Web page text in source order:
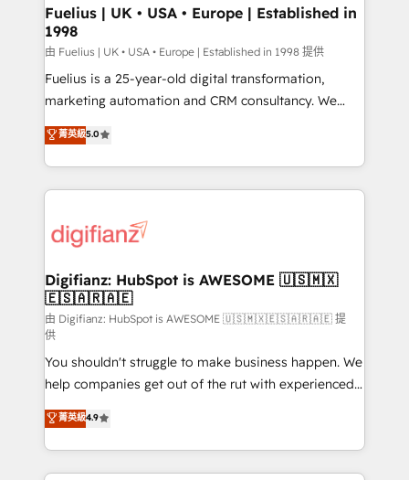
framework, meaning we've been accredited by
HubSpot and vetted by the CCS, which means we
can support public sector companies as well the
other ones listed in our profile. Our services: -
HubSpot implementation - HubSpot CMS website
is there for you to: - Grow revenue, and run your
business more efficiently - Build stronger
more people - Get the most out of your HubSpot
investment
Fuelius | UK • USA • Europe | Established in
1998
由 Fuelius | UK • USA • Europe | Established in 1998 提供
Fuelius is a 25-year-old digital transformation,
marketing automation and CRM consultancy. We
enable mid-market and enterprise clients to
maximise their return from digital and fuel their
growth. We modernise platforms, streamline
operations that are causing inefficiencies, improve
supercharge revenue operations Key services: • CRM
Transformation / Web Development • RevOps &
Sales Consulting • Marketing Automation What
makes us different? 🚀 Top 0.5% of global HubSpot
agencies ⚙️ The strongest technical ability and
integration capabilities 💼 Consultative, long-term
partners who will embed ourselves into your
business, processes and systems 🏢 We specialise in
working with mid-market and enterprise
organisations, global organisations and those with
complex use cases 🏆 CRM Implementation,
菁英級5.0
Digifianz: HubSpot is AWESOME 🇺🇸🇲🇽
🇪🇸🇦🇷🇦🇪
由 Digifianz: HubSpot is AWESOME 🇺🇸🇲🇽🇪🇸🇦🇷🇦🇪 提
供
You shouldn't struggle to make business happen. We
help companies get out of the rut with experienced,
process-oriented teams implementing HubSpot
Marketing, Sales, Service, CMS and Operations Hub,
so selling and actually engaging with your customers
feels easy and pain-free. We are a top ranked
菁英級4.9